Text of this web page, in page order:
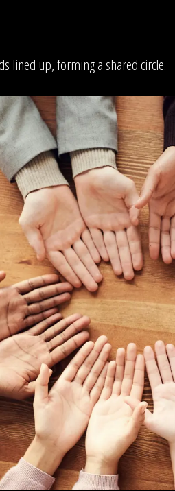
lined up, forming a shared circle.